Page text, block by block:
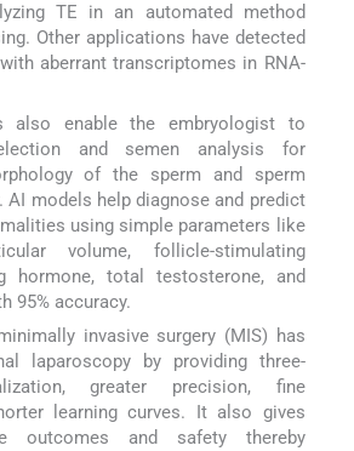
TE in an automated method
Other applications have detected
aberrant transcriptomes in RNA-
also enable the embryologist to
and semen analysis for
of the sperm and sperm
AI models help diagnose and predict
using simple parameters like
volume, follicle-stimulating
hormone, total testosterone, and
95% accuracy.
invasive surgery (MIS) has
laparoscopy by providing three-
greater precision, fine
learning curves. It also gives
outcomes and safety thereby